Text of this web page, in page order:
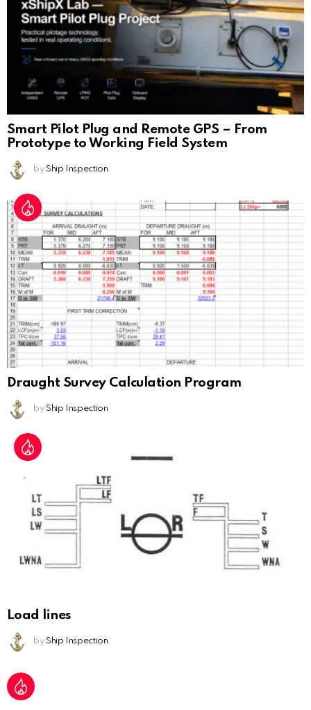
Smart Pilot Plug and Remote GPS – From
Prototype to Working Field System
by Ship Inspection
Draught Survey Calculation Program
by Ship Inspection
Load lines
by Ship Inspection